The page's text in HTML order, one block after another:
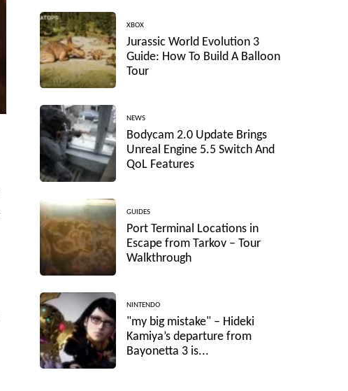
XBOX
Jurassic World Evolution 3
Guide: How To Build A Balloon
Tour
NEWS
Bodycam 2.0 Update Brings
Unreal Engine 5.5 Switch And
QoL Features
GUIDES
Port Terminal Locations in
Escape from Tarkov – Tour
Walkthrough
NINTENDO
"my big mistake" – Hideki
Kamiya’s departure from
Bayonetta 3 is...